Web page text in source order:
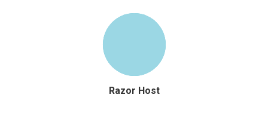
Razor Host